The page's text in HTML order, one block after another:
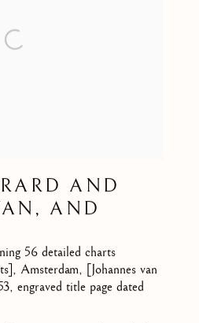
AND
AND
56 detailed charts
, Amsterdam, [Johannes van
engraved title page dated